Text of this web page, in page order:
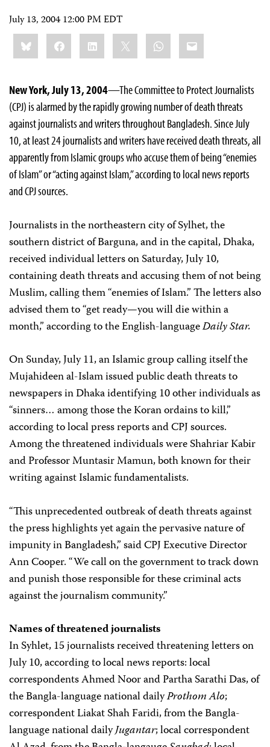
July 13, 2004 12:00 PM EDT
Share
this:BlueskyFacebookLinkedIn WhatsApp
Email
New York, July 13, 2004—The Committee to Protect Journalists
(CPJ) is alarmed by the rapidly growing number of death threats
against journalists and writers throughout Bangladesh. Since July
10, at least 24 journalists and writers have received death threats, all
apparently from Islamic groups who accuse them of being “enemies
of Islam” or “acting against Islam,” according to local news reports
and CPJ sources.
Journalists in the northeastern city of Sylhet, the
southern district of Barguna, and in the capital, Dhaka,
received individual letters on Saturday, July 10,
containing death threats and accusing them of not being
Muslim, calling them “enemies of Islam.” The letters also
advised them to “get ready—you will die within a
month,” according to the English-languageDaily Star.
On Sunday, July 11, an Islamic group calling itself the
Mujahideen al-Islam issued public death threats to
newspapers in Dhaka identifying 10 other individuals as
“sinners… among those the Koran ordains to kill,”
according to local press reports and CPJ sources.
Among the threatened individuals were Shahriar Kabir
and Professor Muntasir Mamun, both known for their
writing against Islamic fundamentalists.
“This unprecedented outbreak of death threats against
the press highlights yet again the pervasive nature of
impunity in Bangladesh,” said CPJ Executive Director
Ann Cooper. “We call on the government to track down
and punish those responsible for these criminal acts
against the journalism community.”
Names of threatened journalists
In Syhlet, 15 journalists received threatening letters on
July 10, according to local news reports: local
correspondents Ahmed Noor and Partha Sarathi Das, of
the Bangla-language national dailyProthom Alo;
correspondent Liakat Shah Faridi, from the Bangla-
language national dailyJugantar; local correspondent